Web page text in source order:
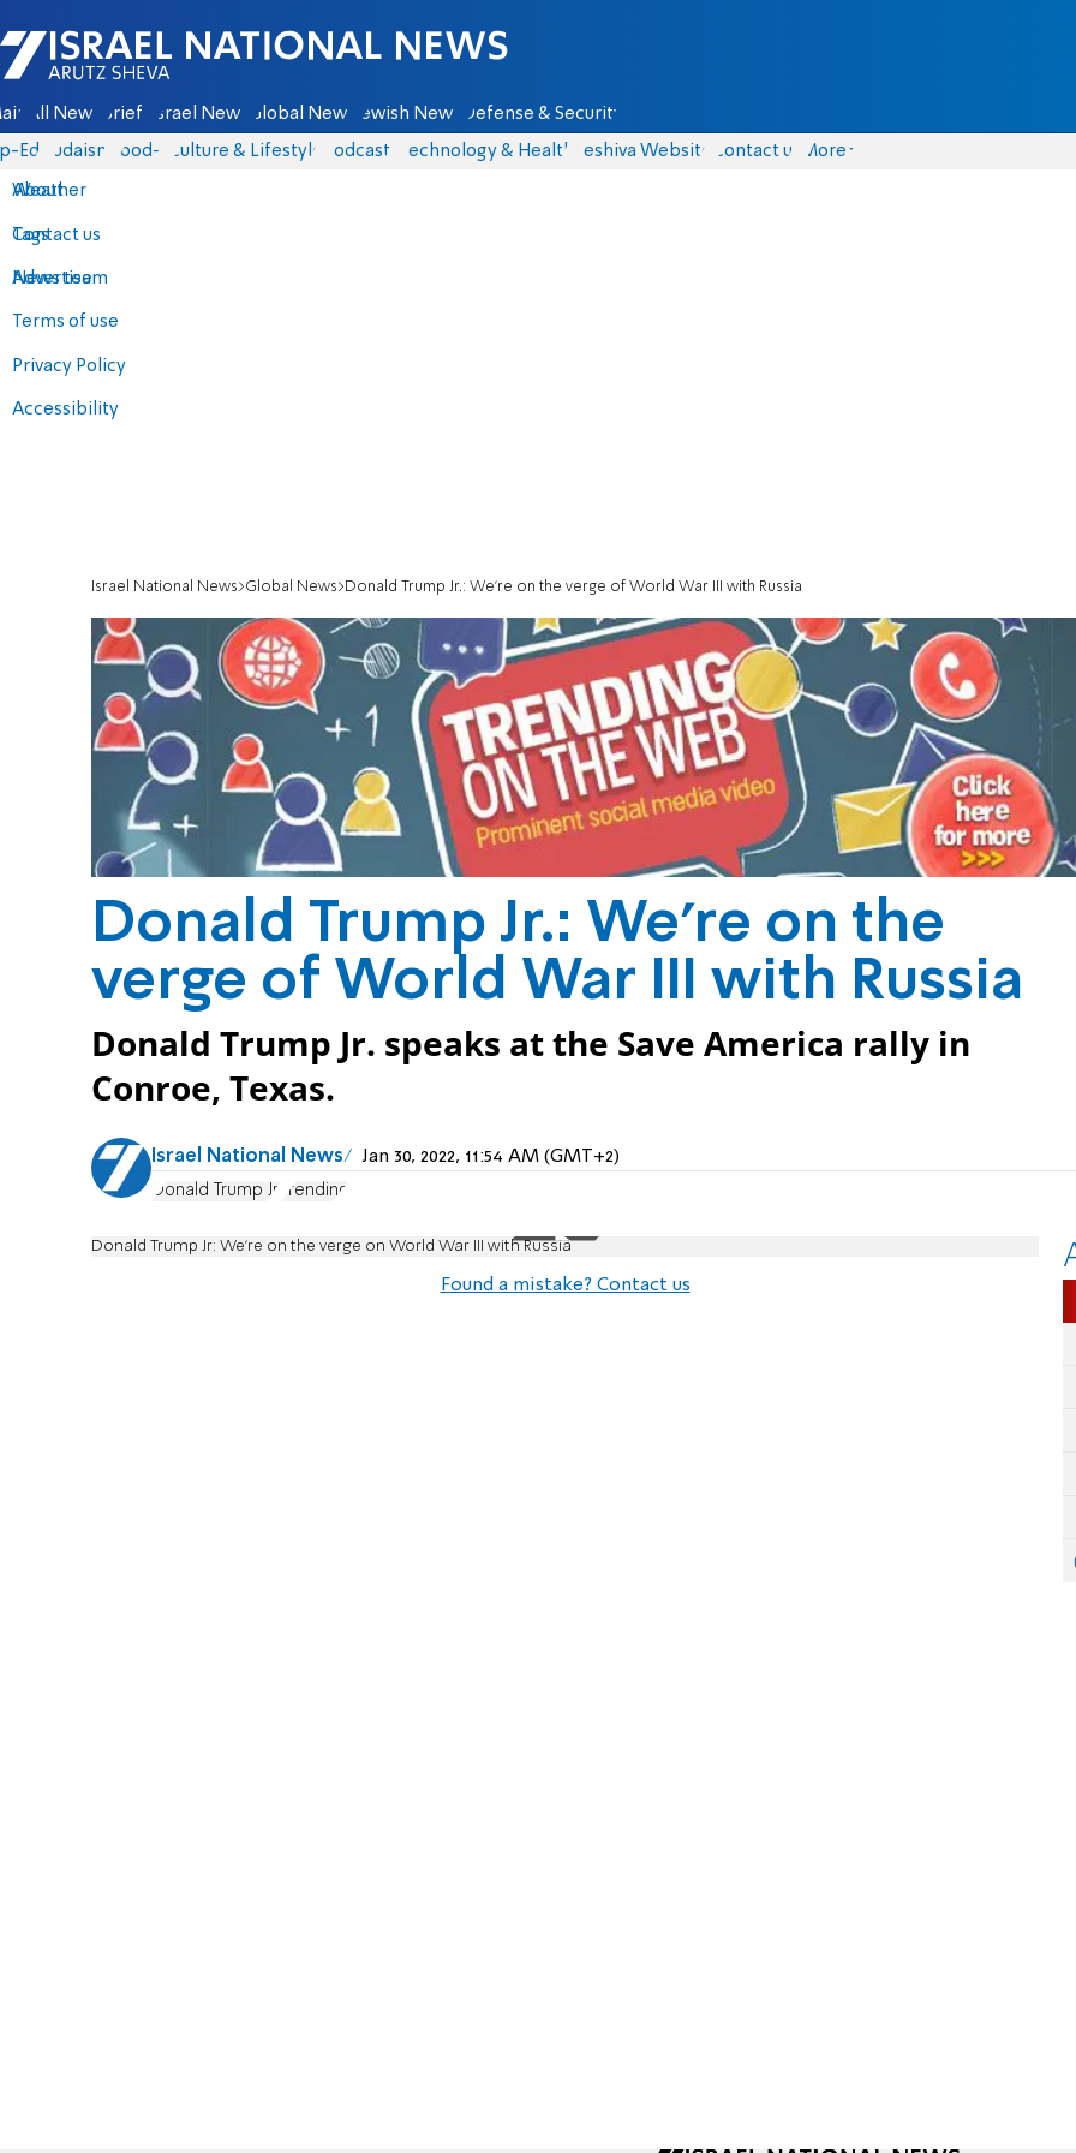
Israel National News - Arutz Sheva
All News Briefs Israel News Global News Jewish News Defense & Security
Eds Judaism food-1 Culture & Lifestyle Podcasts Technology & Health Yeshiva Website Contact us
About
Contact us
Advertise
Terms of use
Privacy Policy
Accessibility
More
Weather
Tags
News team
Israel National News Global News Donald Trump Jr.: We're on the verge of World War III with Russia
Donald Trump Jr.: We're on the
verge of World War III with Russia
Donald Trump Jr. speaks at the Save America rally in
Conroe, Texas.
Israel National News Jan 30, 2022, 11:54 AM (GMT+2)
Donald Trump Jr. Trending
Donald Trump Jr: We're on the verge on World War III with Russia
Found a mistake? Contact us